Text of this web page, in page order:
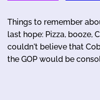
Things to remember
last hope: Pizza, booze,
couldn't believe that
the GOP would be